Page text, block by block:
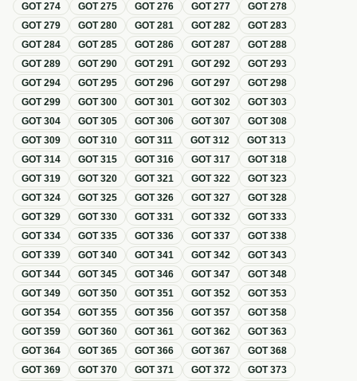
GOT274 GOT275 GOT276 GOT277 GOT278
GOT279 GOT280 GOT281 GOT282 GOT283
GOT284 GOT285 GOT286 GOT287 GOT288
GOT289 GOT290 GOT291 GOT292 GOT293
GOT294 GOT295 GOT296 GOT297 GOT298
GOT299 GOT300 GOT301 GOT302 GOT303
GOT304 GOT305 GOT306 GOT307 GOT308
GOT309 GOT310 GOT311 GOT312 GOT313
GOT314 GOT315 GOT316 GOT317 GOT318
GOT319 GOT320 GOT321 GOT322 GOT323
GOT324 GOT325 GOT326 GOT327 GOT328
GOT329 GOT330 GOT331 GOT332 GOT333
GOT334 GOT335 GOT336 GOT337 GOT338
GOT339 GOT340 GOT341 GOT342 GOT343
GOT344 GOT345 GOT346 GOT347 GOT348
GOT349 GOT350 GOT351 GOT352 GOT353
GOT354 GOT355 GOT356 GOT357 GOT358
GOT359 GOT360 GOT361 GOT362 GOT363
GOT364 GOT365 GOT366 GOT367 GOT368
GOT369 GOT370 GOT371 GOT372 GOT373